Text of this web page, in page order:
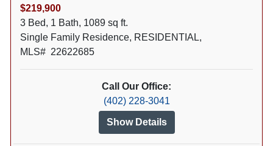
$219,900
3 Bed, 1 Bath, 1089 sq ft.
Single Family Residence, RESIDENTIAL,
MLS# 22622685
Call Our Office:
(402) 228-3041
Show Details